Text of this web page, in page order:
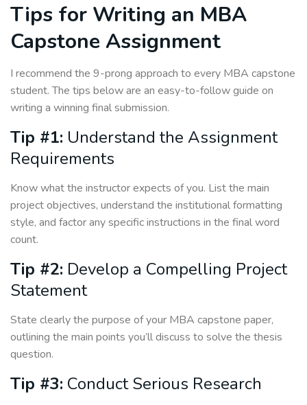
Tips for Writing an MBA
Capstone Assignment
I recommend the 9-prong approach to every MBA capstone
student. The tips below are an easy-to-follow guide on
writing a winning final submission.
Tip #1: Understand the Assignment
Requirements
Know what the instructor expects of you. List the main
project objectives, understand the institutional formatting
style, and factor any specific instructions in the final word
count.
Tip #2: Develop a Compelling Project
Statement
State clearly the purpose of your MBA capstone paper,
outlining the main points you’ll discuss to solve the thesis
question.
Tip #3: Conduct Serious Research